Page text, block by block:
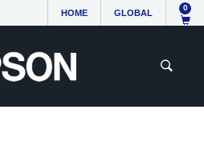
HOME GLOBAL
0